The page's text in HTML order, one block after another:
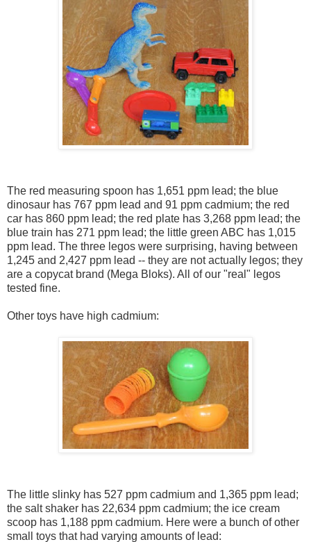
The red measuring spoon has 1,651 ppm lead; the blue
dinosaur has 767 ppm lead and 91 ppm cadmium; the red
car has 860 ppm lead; the red plate has 3,268 ppm lead; the
blue train has 271 ppm lead; the little green ABC has 1,015
ppm lead. The three legos were surprising, having between
1,245 and 2,427 ppm lead -- they are not actually legos; they
are a copycat brand (Mega Bloks). All of our "real" legos
tested fine.
Other toys have high cadmium:
The little slinky has 527 ppm cadmium and 1,365 ppm lead;
the salt shaker has 22,634 ppm cadmium; the ice cream
scoop has 1,188 ppm cadmium. Here were a bunch of other
small toys that had varying amounts of lead: